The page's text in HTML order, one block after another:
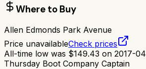
Where to Buy
Allen Edmonds Park Avenue
Price unavailableCheck prices
All-time low was $149.43 on 2017-04
Thursday Boot Company Captain